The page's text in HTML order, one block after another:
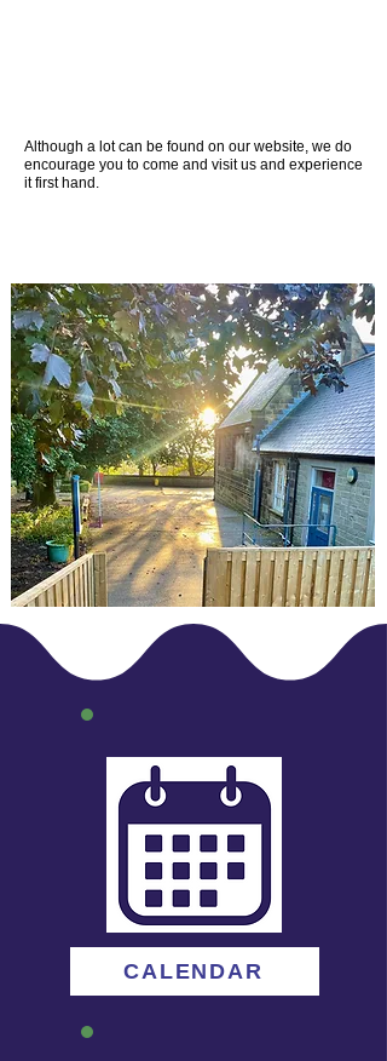
Although a lot can be found on our website, we do
encourage you to come and visit us and experience
it first hand.
CALENDAR